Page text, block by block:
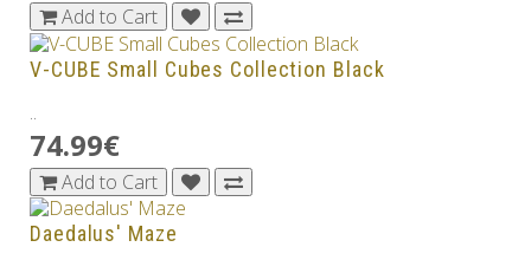
Add to Cart
V-CUBE Small Cubes Collection Black
..
74.99€
Add to Cart
Daedalus' Maze